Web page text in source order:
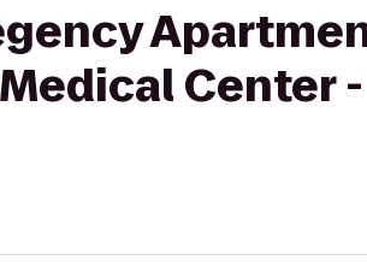
Center -